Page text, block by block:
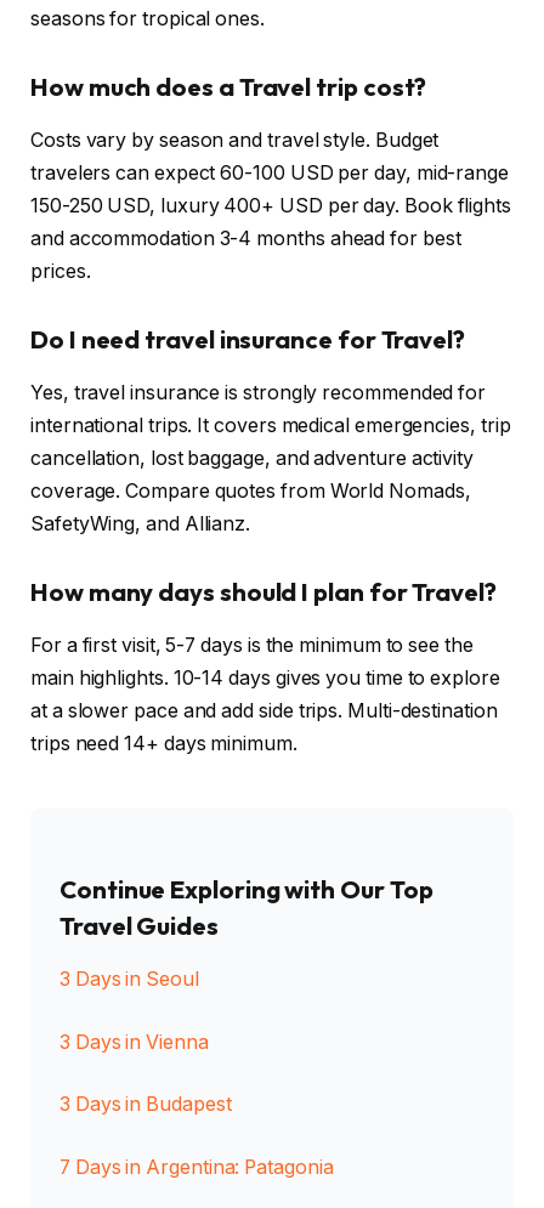
seasons for tropical ones.
How much does a Travel trip cost?
Costs vary by season and travel style. Budget
travelers can expect 60-100 USD per day, mid-range
150-250 USD, luxury 400+ USD per day. Book flights
and accommodation 3-4 months ahead for best
prices.
Do I need travel insurance for Travel?
Yes, travel insurance is strongly recommended for
international trips. It covers medical emergencies, trip
cancellation, lost baggage, and adventure activity
coverage. Compare quotes from World Nomads,
SafetyWing, and Allianz.
How many days should I plan for Travel?
For a first visit, 5-7 days is the minimum to see the
main highlights. 10-14 days gives you time to explore
at a slower pace and add side trips. Multi-destination
trips need 14+ days minimum.
Continue Exploring with Our Top
Travel Guides
3 Days in Seoul
3 Days in Vienna
3 Days in Budapest
7 Days in Argentina: Patagonia